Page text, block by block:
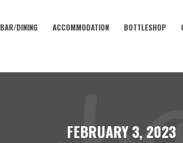
BAR/DINING ACCOMMODATION BOTTLESHOP
FEBRUARY 3, 2023